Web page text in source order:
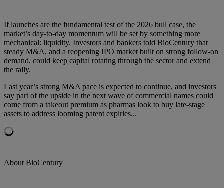
If launches are the fundamental test of the 2026 bull case, the
market’s day-to-day momentum will be set by something more
mechanical: liquidity. Investors and bankers told BioCentury that
steady M&A, and a reopening IPO market built on strong follow-on
demand, could keep capital rotating through the sector and extend
the rally.
Last year’s strong M&A pace is expected to continue, and investors
say part of the upside in the next wave of commercial names could
come from a takeout premium as pharmas look to buy late-stage
assets to address looming patent expiries...
About BioCentury